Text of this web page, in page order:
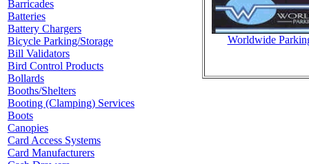
Barricades
Batteries
Battery Chargers
Bicycle Parking/Storage
Bill Validators
Bird Control Products
Bollards
Booths/Shelters
Booting (Clamping) Services
Boots
Canopies
Card Access Systems
Card Manufacturers
Worldwide